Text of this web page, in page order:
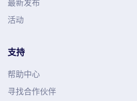
最新发布
活动
支持
帮助中心
寻找合作伙伴